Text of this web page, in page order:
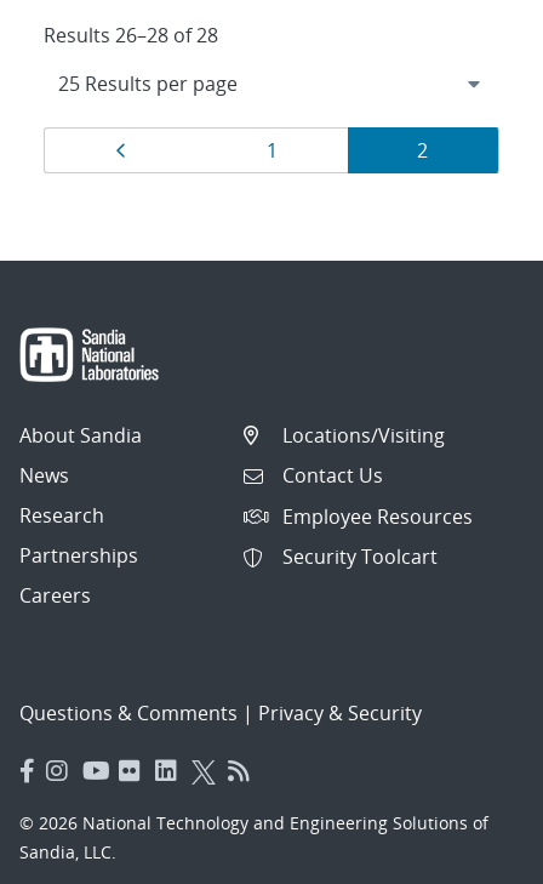
Results 26–28 of 28
Results
navigation
Page
1 Page
2
About Sandia
News
Research
Partnerships
Careers
Locations/Visiting
Contact Us
Employee Resources
Security Toolcart
Questions & Comments | Privacy & Security
© 2026 National Technology and Engineering Solutions of
Sandia, LLC.